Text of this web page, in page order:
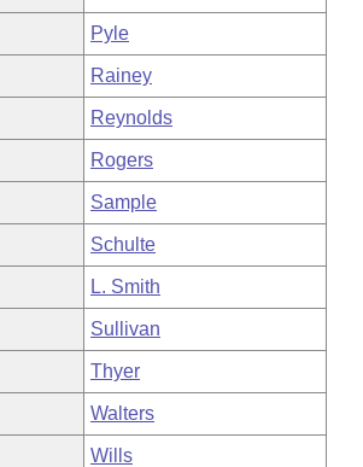
Pyle
Rainey
Reynolds
Rogers
Sample
Schulte
L. Smith
Sullivan
Thyer
Walters
Wills